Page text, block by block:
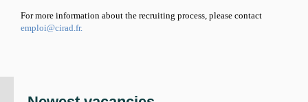
Formore information about the recruiting process, please contact
emploi@cirad.fr.